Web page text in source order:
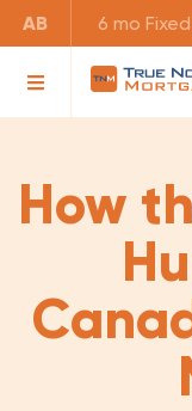
AB 6 mo Fixed
How